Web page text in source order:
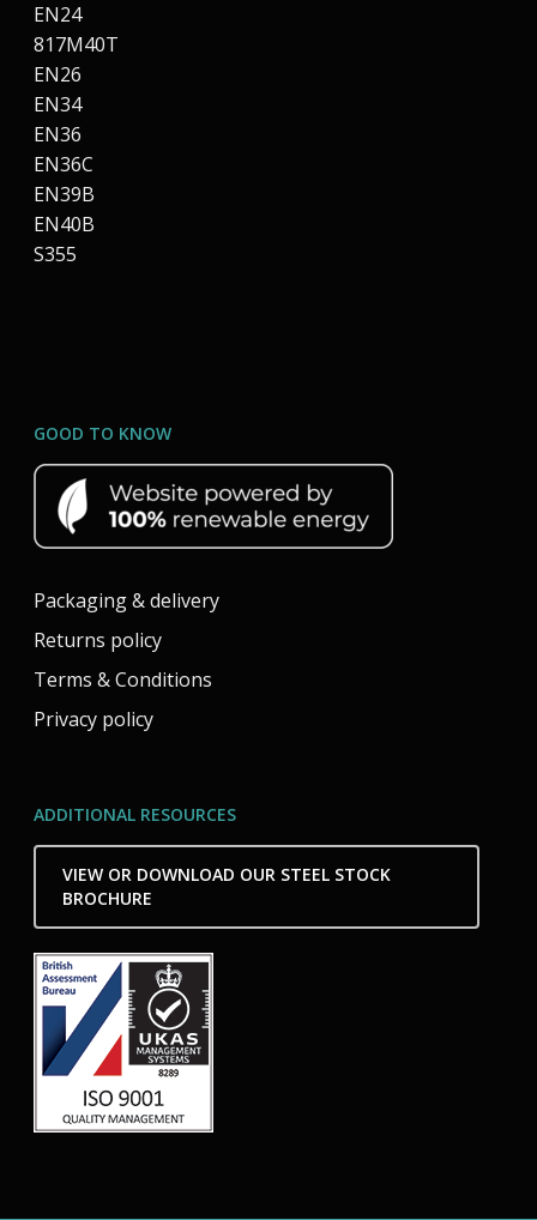
EN24
817M40T
EN26
EN34
EN36
EN36C
EN39B
EN40B
S355
GOOD TO KNOW
Packaging & delivery
Returns policy
Terms & Conditions
Privacy policy
ADDITIONAL RESOURCES
VIEW OR DOWNLOAD OUR STEEL STOCK
BROCHURE